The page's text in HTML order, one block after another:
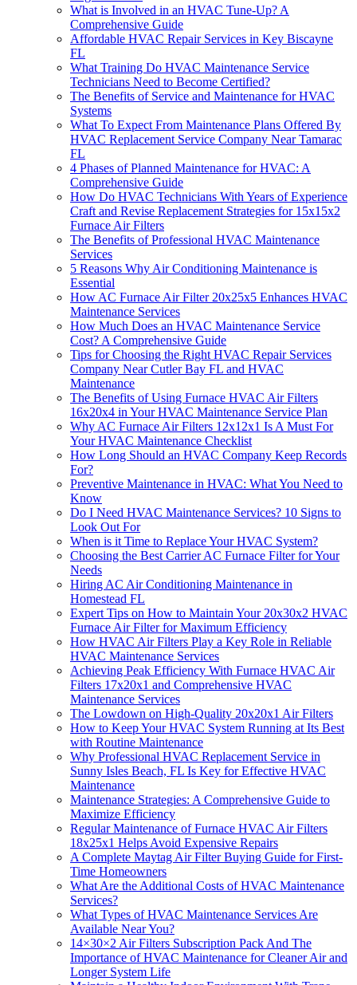
What is Involved in an HVAC Tune-Up? A
Comprehensive Guide
Affordable HVAC Repair Services in Key Biscayne
FL
What Training Do HVAC Maintenance Service
Technicians Need to Become Certified?
The Benefits of Service and Maintenance for HVAC
Systems
What To Expect From Maintenance Plans Offered By
HVAC Replacement Service Company Near Tamarac
FL
4 Phases of Planned Maintenance for HVAC: A
Comprehensive Guide
How Do HVAC Technicians With Years of Experience
Craft and Revise Replacement Strategies for 15x15x2
Furnace Air Filters
The Benefits of Professional HVAC Maintenance
Services
5 Reasons Why Air Conditioning Maintenance is
Essential
How AC Furnace Air Filter 20x25x5 Enhances HVAC
Maintenance Services
How Much Does an HVAC Maintenance Service
Cost? A Comprehensive Guide
Tips for Choosing the Right HVAC Repair Services
Company Near Cutler Bay FL and HVAC
Maintenance
The Benefits of Using Furnace HVAC Air Filters
16x20x4 in Your HVAC Maintenance Service Plan
Why AC Furnace Air Filters 12x12x1 Is A Must For
Your HVAC Maintenance Checklist
How Long Should an HVAC Company Keep Records
For?
Preventive Maintenance in HVAC: What You Need to
Know
Do I Need HVAC Maintenance Services? 10 Signs to
Look Out For
When is it Time to Replace Your HVAC System?
Choosing the Best Carrier AC Furnace Filter for Your
Needs
Hiring AC Air Conditioning Maintenance in
Homestead FL
Expert Tips on How to Maintain Your 20x30x2 HVAC
Furnace Air Filter for Maximum Efficiency
How HVAC Air Filters Play a Key Role in Reliable
HVAC Maintenance Services
Achieving Peak Efficiency With Furnace HVAC Air
Filters 17x20x1 and Comprehensive HVAC
Maintenance Services
The Lowdown on High-Quality 20x20x1 Air Filters
How to Keep Your HVAC System Running at Its Best
with Routine Maintenance
Why Professional HVAC Replacement Service in
Sunny Isles Beach, FL Is Key for Effective HVAC
Maintenance
Maintenance Strategies: A Comprehensive Guide to
Maximize Efficiency
Regular Maintenance of Furnace HVAC Air Filters
18x25x1 Helps Avoid Expensive Repairs
A Complete Maytag Air Filter Buying Guide for First-
Time Homeowners
What Are the Additional Costs of HVAC Maintenance
Services?
What Types of HVAC Maintenance Services Are
Available Near You?
14×30×2 Air Filters Subscription Pack And The
Importance of HVAC Maintenance for Cleaner Air and
Longer System Life